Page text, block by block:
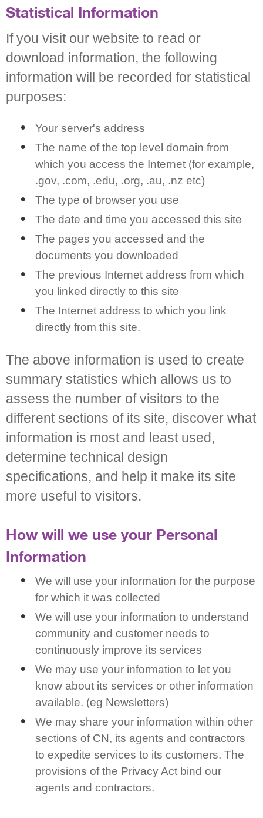
Statistical Information
If you visit our website to read or
download information, the following
information will be recorded for statistical
purposes:
Your server's address
The name of the top level domain from
which you access the Internet (for example,
.gov, .com, .edu, .org, .au, .nz etc)
The type of browser you use
The date and time you accessed this site
The pages you accessed and the
documents you downloaded
The previous Internet address from which
you linked directly to this site
The Internet address to which you link
directly from this site.
The above information is used to create
summary statistics which allows us to
assess the number of visitors to the
different sections of its site, discover what
information is most and least used,
determine technical design
specifications, and help it make its site
more useful to visitors.
How will we use your Personal
Information
We will use your information for the purpose
for which it was collected
We will use your information to understand
community and customer needs to
continuously improve its services
We may use your information to let you
know about its services or other information
available. (eg Newsletters)
We may share your information within other
sections of CN, its agents and contractors
to expedite services to its customers. The
provisions of the Privacy Act bind our
agents and contractors.